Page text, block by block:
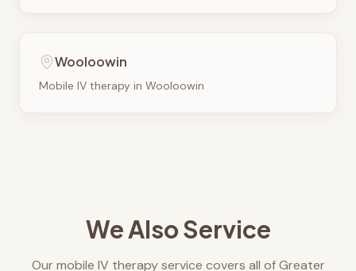
Wooloowin
Mobile IV therapy in Wooloowin
We Also Service
Our mobile IV therapy service covers all of Greater